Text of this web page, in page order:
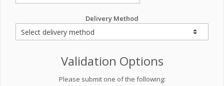
Delivery Method
Validation Options
Please submit one of the following: